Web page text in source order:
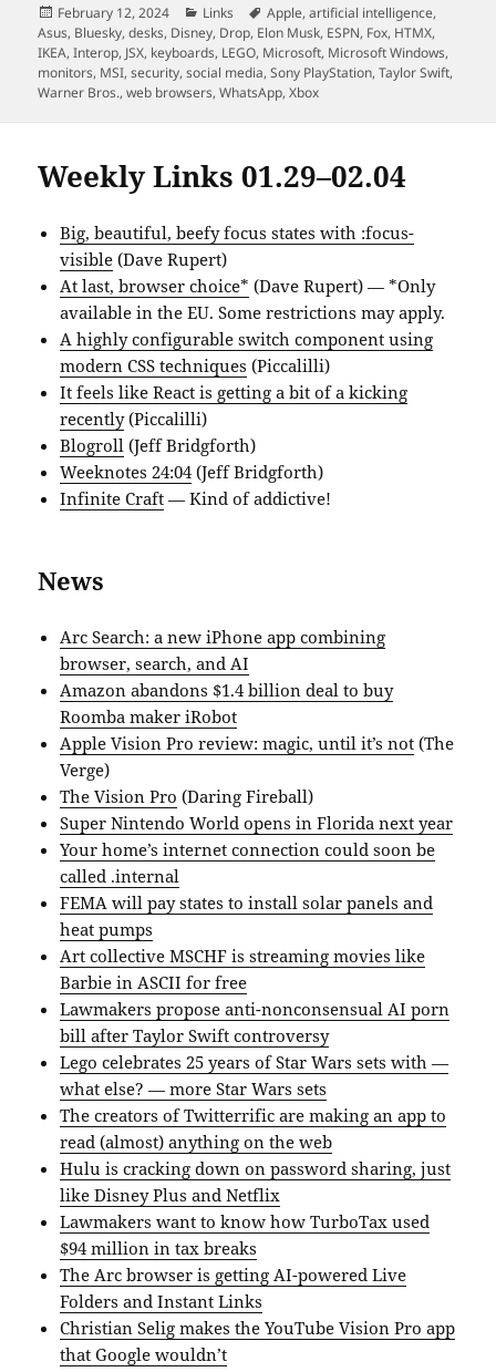
Posted
on
February 12, 2024 Categories
Links Tags
Apple,artificial intelligence,
Asus, Bluesky,desks, Disney, Drop, Elon Musk, ESPN, Fox, HTMX,
IKEA,Interop, JSX, keyboards, LEGO, Microsoft, Microsoft Windows,
monitors, MSI,security,social media,Sony PlayStation,Taylor Swift,
Warner Bros.,web browsers,WhatsApp,Xbox
Weekly Links 01.29–02.04
Big, beautiful, beefy focus states with :focus-
visible (Dave Rupert)
At last, browser choice* (Dave Rupert) — *Only
available in the EU. Some restrictions may apply.
A highly configurable switch component using
modern CSS techniques (Piccalilli)
It feels like React is getting a bit of a kicking
recently(Piccalilli)
Blogroll (Jeff Bridgforth)
Weeknotes 24:04(Jeff Bridgforth)
Infinite Craft — Kind of addictive!
News
Arc Search: a new iPhone app combining
browser, search, and AI
Amazon abandons $1.4 billion deal to buy
Roomba maker iRobot
Apple Vision Pro review: magic, until it’s not (The
Verge)
The Vision Pro (Daring Fireball)
Super Nintendo World opens in Florida next year
Your home’s internet connection could soon be
called .internal
FEMA will pay states to install solar panels and
heat pumps
Art collective MSCHF is streaming movies like
Barbie in ASCII for free
Lawmakers propose anti-nonconsensual AI porn
bill after Taylor Swift controversy
Lego celebrates 25 years of Star Wars sets with —
what else? — more Star Wars sets
The creators of Twitterrific are making an app to
read (almost) anything on the web
Hulu is cracking down on password sharing, just
like Disney Plus and Netflix
Lawmakers want to know how TurboTax used
$94 million in tax breaks
The Arc browser is getting AI-powered Live
Folders and Instant Links
Christian Selig makes the YouTube Vision Pro app
that Google wouldn’t